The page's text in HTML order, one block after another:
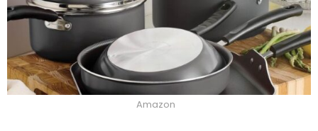
Amazon